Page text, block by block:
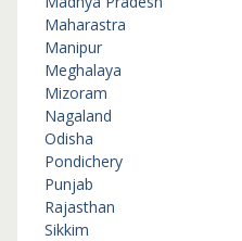
Maharastra
Manipur
Meghalaya
Mizoram
Nagaland
Odisha
Pondichery
Punjab
Rajasthan
Sikkim